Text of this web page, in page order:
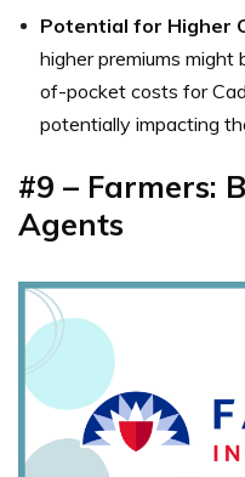
Potential for Higher
higher premiums
of-pocket costs for
potentially impacting
#9 – Farmers:
Agents